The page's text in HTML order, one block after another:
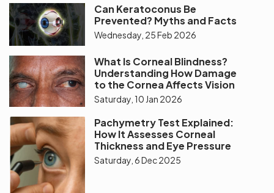
Can Keratoconus Be
Prevented? Myths and Facts
Wednesday, 25 Feb 2026
What Is Corneal Blindness?
Understanding How Damage
to the Cornea Affects Vision
Saturday, 10 Jan 2026
Pachymetry Test Explained:
How It Assesses Corneal
Thickness and Eye Pressure
Saturday, 6 Dec 2025